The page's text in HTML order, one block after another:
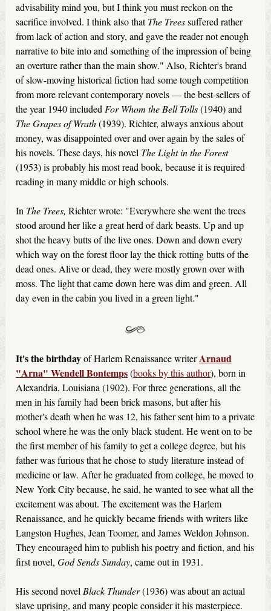
advisability mind you, but I think you must reckon on the
sacrifice involved. I think also thatThe Treessuffered rather
from lack of action and story, and gave the reader not enough
narrative to bite into and something of the impression of being
an overture rather than the main show." Also, Richter's brand
of slow-moving historical fiction had some tough competition
from more relevant contemporary novels — the best-sellers of
the year 1940 includedFor Whom the Bell Tolls(1940) and
The Grapes of Wrath(1939). Richter, always anxious about
money, was disappointed over and over again by the sales of
his novels. These days, his novel The Light in the Forest
(1953) is probably his most read book, because it is required
reading in many middle or high schools.
In The Trees,Richter wrote: "Everywhere she went the trees
stood around her like a great herd of dark beasts. Up and up
shot the heavy butts of the live ones. Down and down every
which way on the forest floor lay the thick rotting butts of the
dead ones. Alive or dead, they were mostly grown over with
moss. The light that came down here was dim and green. All
day even in the cabin you lived in a green light."
It's the birthdayof Harlem Renaissance writerArnaud
"Arna" Wendell Bontemps(books by this author), born in
Alexandria, Louisiana (1902). For three generations, all the
men in his family had been brick masons, but after his
mother's death when he was 12, his father sent him to a private
school where he was the only black student. He went on to be
the first member of his family to get a college degree, but his
father was furious that he chose to study literature instead of
medicine or law. After he graduated from college, he moved to
New York City because, he said, he wanted to see what all the
excitement was about. The excitement was the Harlem
Renaissance, and he quickly became friends with writers like
Langston Hughes, Jean Toomer, and James Weldon Johnson.
They encouraged him to publish his poetry and fiction, and his
first novel,God Sends Sunday, came out in 1931.
His second novel Black Thunder(1936) was about an actual
slave uprising, and many people consider it his masterpiece.